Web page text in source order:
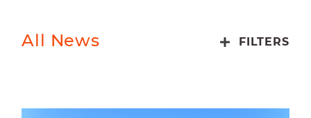
All News FILTERS